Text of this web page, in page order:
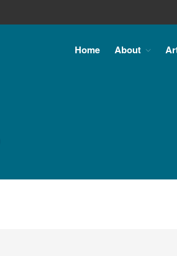
Home About